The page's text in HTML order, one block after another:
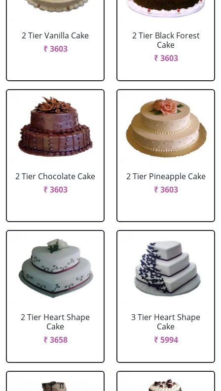
2 Tier Vanilla Cake
₹ 3603
2 Tier Black Forest
Cake
₹ 3603
2 Tier Chocolate Cake
₹ 3603
2 Tier Pineapple Cake
₹ 3603
2 Tier Heart Shape
Cake
₹ 3658
3 Tier Heart Shape
Cake
₹ 5994